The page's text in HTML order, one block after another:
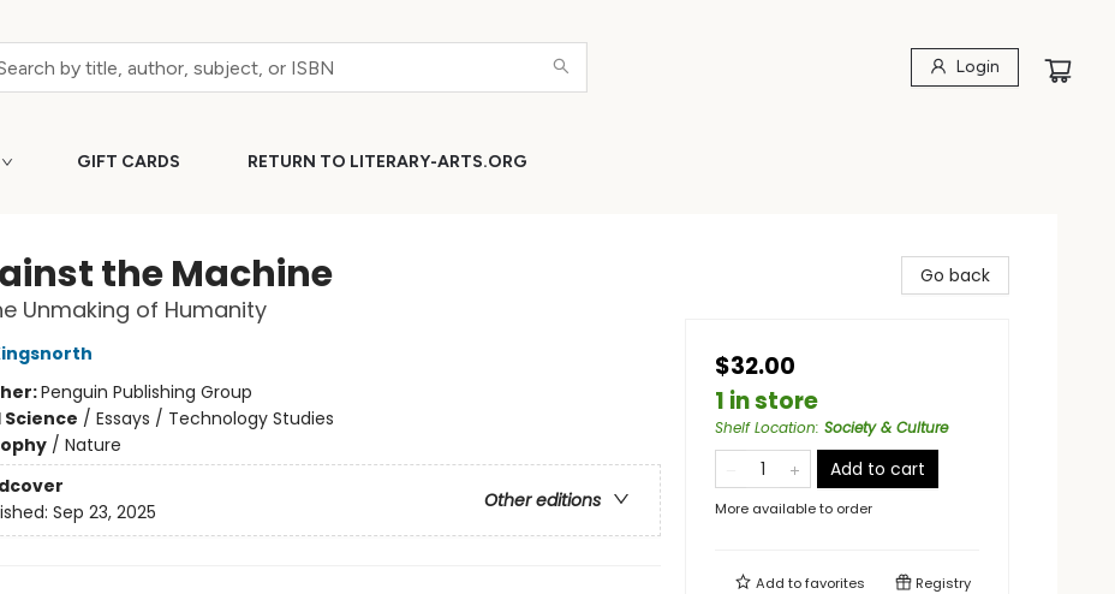
Login
GIFT CARDS RETURN TO LITERARY-ARTS.ORG
the Machine
Unmaking of Humanity
Penguin Publishing Group
Science / Essays / Technology Studies
/ Nature
Other editions
Sep 23, 2025
Go back
$32.00
1 in store
Shelf Location: Society & Culture
Add to cart
More available to order
Add tofavorites Registry